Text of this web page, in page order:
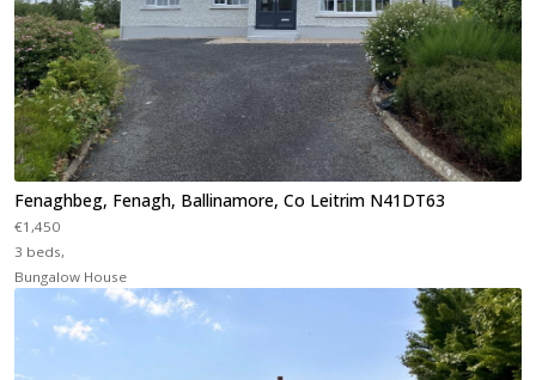
Fenaghbeg, Fenagh, Ballinamore, Co Leitrim N41DT63
€1,450
3 beds,
Bungalow House